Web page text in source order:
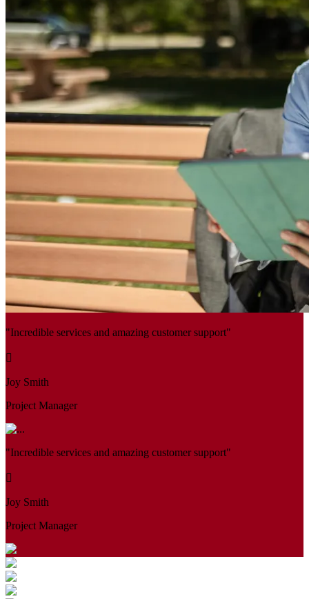
"Incredible services and amazing customer support"
Joy Smith
Project Manager
"Incredible services and amazing customer support"
Joy Smith
Project Manager